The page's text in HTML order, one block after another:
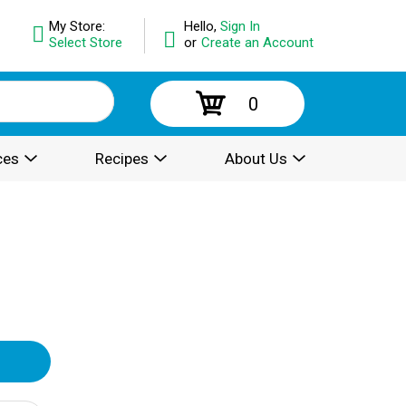
Hello, Sign In
or Create an Account
My Store:
Select Store
0
Recipes About Us